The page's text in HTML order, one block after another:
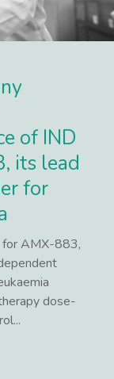
of IND
its lead
for
for AMX-883,
dose-